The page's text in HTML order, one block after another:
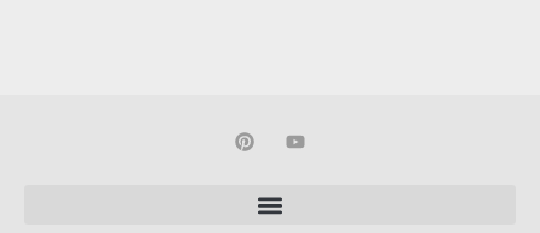
P
i
Y